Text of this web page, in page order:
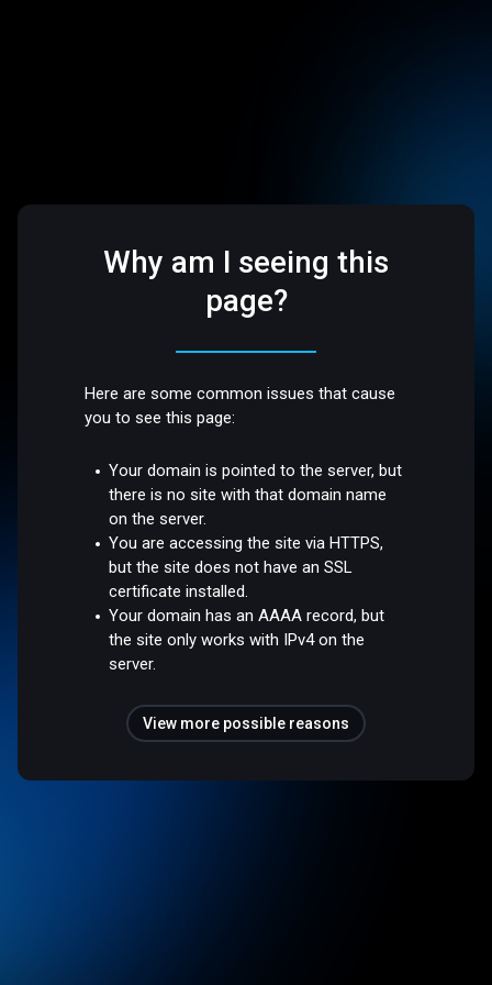
Why am I seeing this
page?
Here are some common issues that cause
you to see this page:
Your domain is pointed to the server, but
there is no site with that domain name
on the server.
You are accessing the site via HTTPS,
but the site does not have an SSL
certificate installed.
Your domain has an AAAA record, but
the site only works with IPv4 on the
server.
View more possible reasons